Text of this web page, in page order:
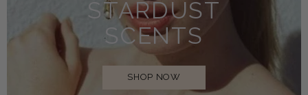
STARDUST
SCENTS
SHOP NOW